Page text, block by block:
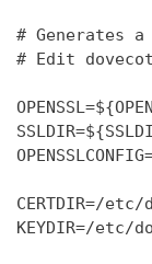
# Generates
# Edit
CERTDIR=/etc/
KEYDIR=/etc/